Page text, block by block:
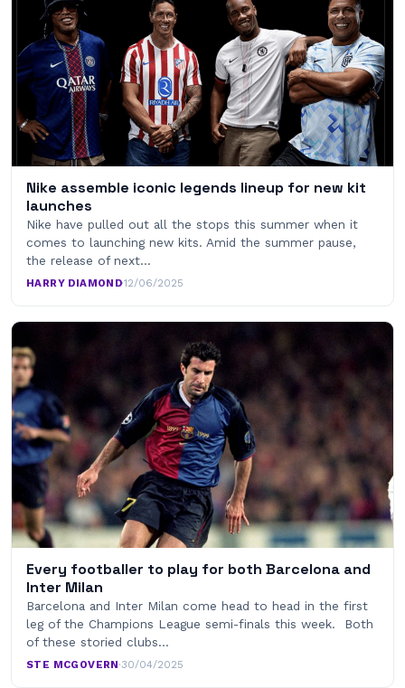
Nike assemble iconic legends lineup for new kit
launches
Nike have pulled out all the stops this summer when it
comes to launching new kits. Amid the summer pause,
the release of next…
HARRY DIAMOND·12/06/2025
Every footballer to play for both Barcelona and
Inter Milan
Barcelona and Inter Milan come head to head in the first
leg of the Champions League semi-finals this week. Both
of these storied clubs…
STE MCGOVERN·30/04/2025